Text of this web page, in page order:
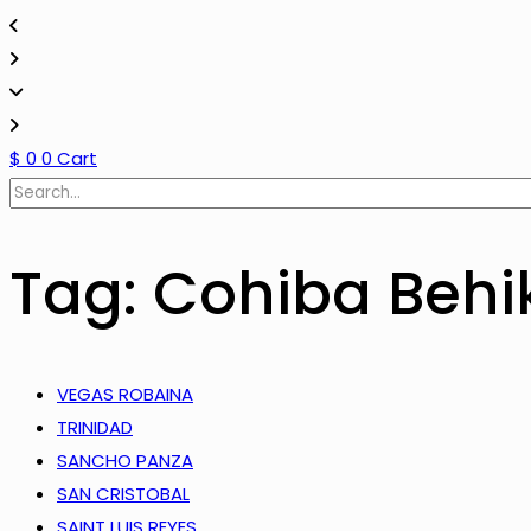
$ 0 0 Cart
Tag: Cohiba
VEGAS ROBAINA
TRINIDAD
SANCHO PANZA
SAN CRISTOBAL